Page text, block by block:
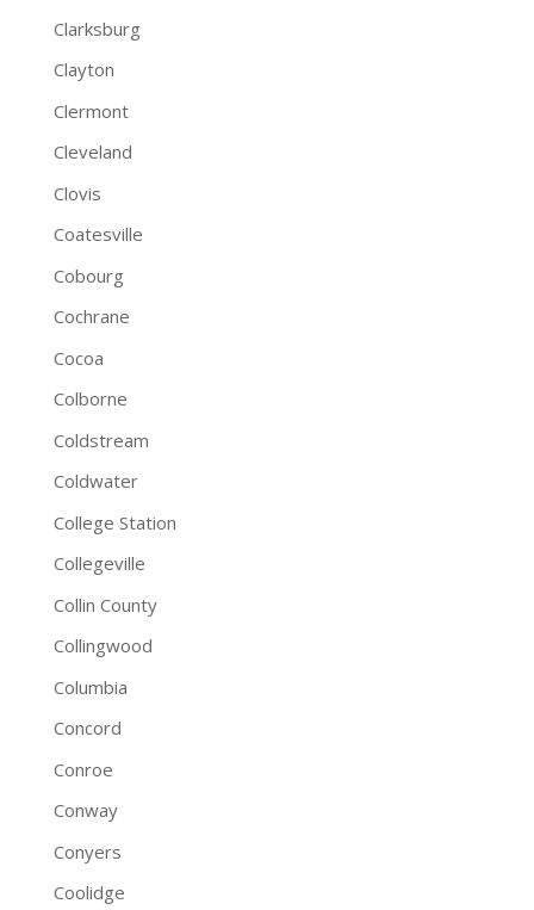
Clarksburg
Clayton
Clermont
Cleveland
Clovis
Coatesville
Cobourg
Cochrane
Cocoa
Colborne
Coldstream
Coldwater
College Station
Collegeville
Collin County
Collingwood
Columbia
Concord
Conroe
Conway
Conyers
Coolidge